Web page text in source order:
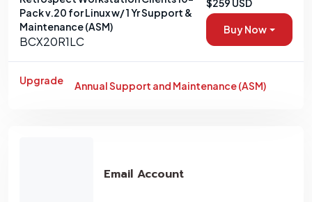
Pack v.20 for Linux w/ 1 Yr Support &
Maintenance (ASM)
BCX20R1LC
$259 USD
Buy Now
Upgrade Annual Support and Maintenance (ASM)
Email Account